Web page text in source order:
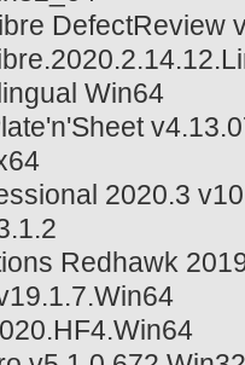
DefectReview
Win64
2020.3
Redhawk